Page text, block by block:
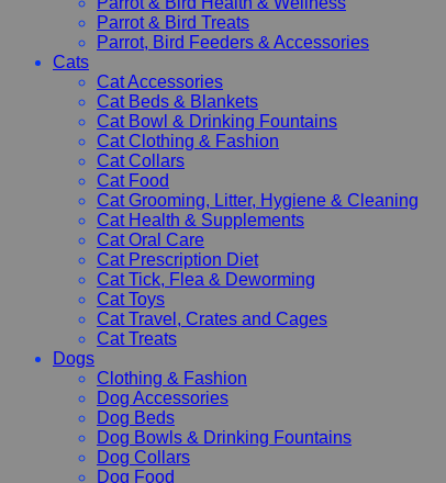
Parrot & Bird Treats
Parrot, Bird Feeders & Accessories
Cats
Cat Accessories
Cat Beds & Blankets
Cat Bowl & Drinking Fountains
Cat Clothing & Fashion
Cat Collars
Cat Food
Cat Grooming, Litter, Hygiene & Cleaning
Cat Health & Supplements
Cat Oral Care
Cat Prescription Diet
Cat Tick, Flea & Deworming
Cat Toys
Cat Travel, Crates and Cages
Cat Treats
Dogs
Clothing & Fashion
Dog Accessories
Dog Beds
Dog Bowls & Drinking Fountains
Dog Collars
Dog Food